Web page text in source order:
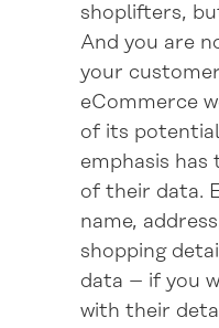
shoplifters,
And you are
your
eCommerce
of its
emphasis
of their data.
name,
shopping
data – if you
with their